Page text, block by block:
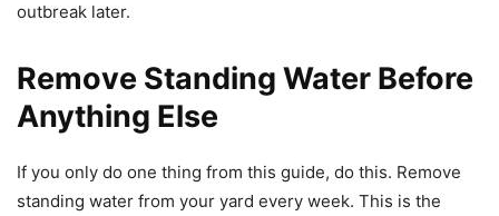
outbreak later.
Remove Standing Water Before
Anything Else
If you only do one thing from this guide, do this. Remove
standing water from your yard every week. This is the